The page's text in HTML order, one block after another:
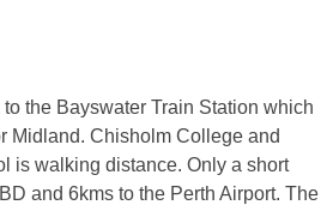
the Bayswater Train Station which
Midland. Chisholm College and
is walking distance. Only a short
and 6kms to the Perth Airport. The